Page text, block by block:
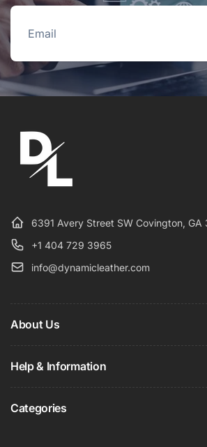
Email
6391 Avery Street SW Covington, GA
+1 404 729 3965
info@dynamicleather.com
About Us
Help & Information
Categories